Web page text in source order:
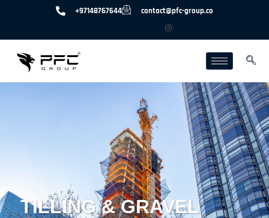
+97148767644 contact@pfc-group.co
TILLING & GRAVEL